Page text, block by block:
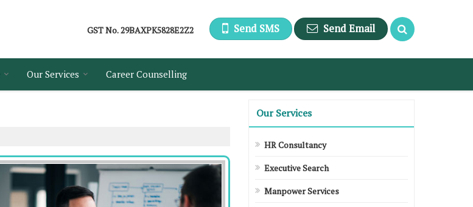
GST No.29BAXPK5828E2Z2 Send SMS Send Email
Our Services Career Counselling
Our Services
HR Consultancy
Executive Search
Manpower Services